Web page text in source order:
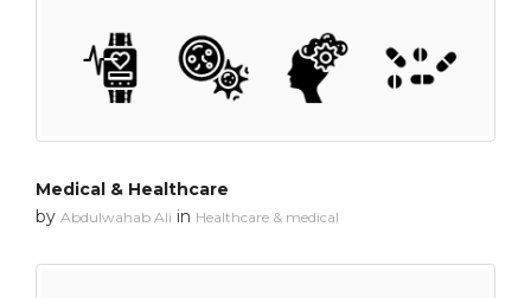
Medical & Healthcare
by Abdulwahab Ali in Healthcare & medical